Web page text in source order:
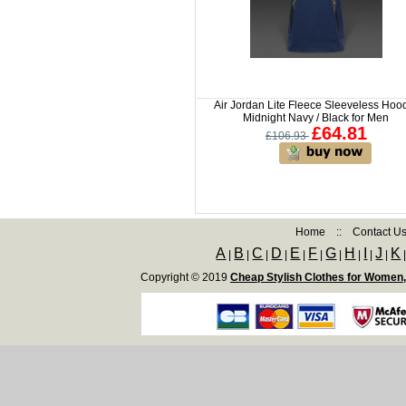
Air Jordan Lite Fleece Sleeveless
Midnight Navy / Black for Men
£106.93 £64.81
Home :: Contact
A B |C D E F |G H |J K
Copyright © 2019 Cheap Stylish Clothes for